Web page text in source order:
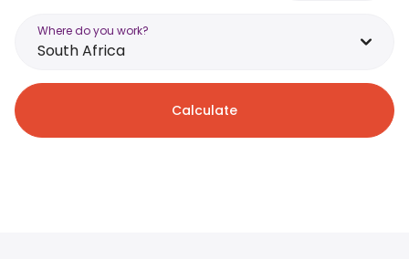
Where do you work?
South Africa
Calculate